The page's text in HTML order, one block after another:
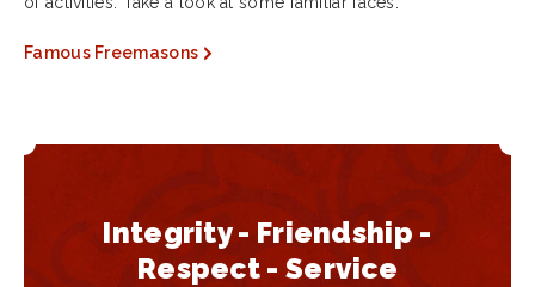
Famous Freemasons
Integrity - Friendship -
Respect - Service